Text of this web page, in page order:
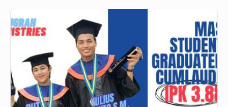
Inspiring
Graduates
Ukrida:
Ruth
Aprila
and